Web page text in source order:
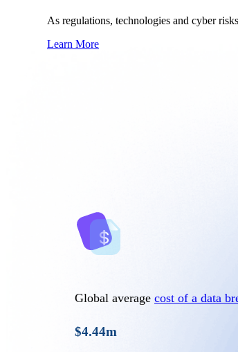
As regulations, technologies and cyber
Learn More
Global average cost of a data
$4.44m